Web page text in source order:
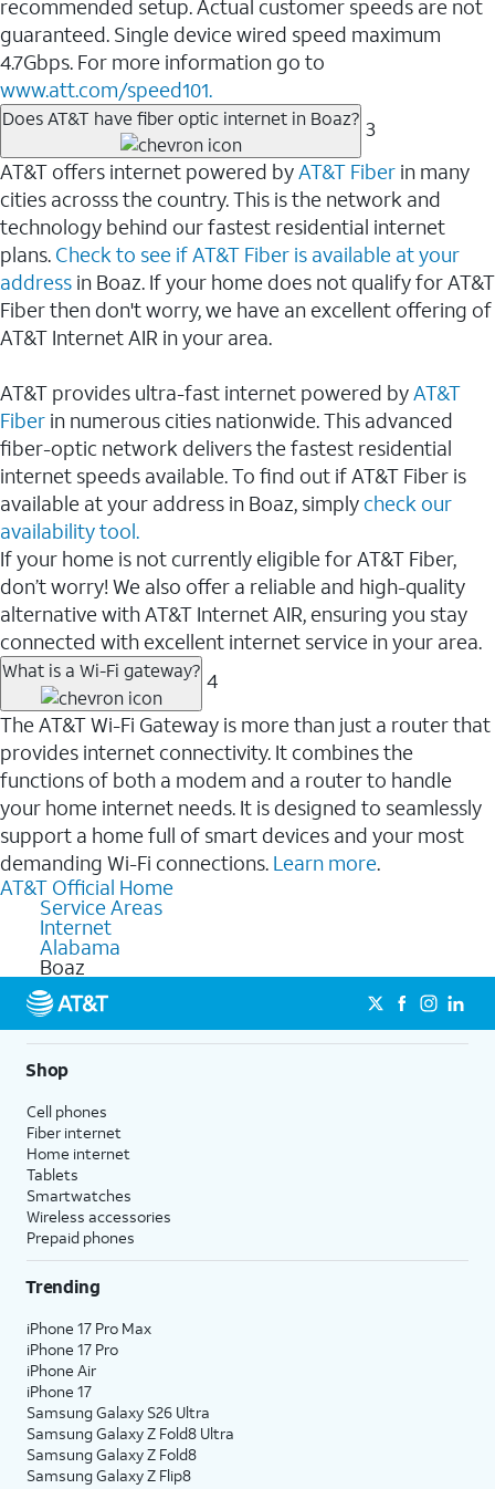
recommended setup. Actual customer speeds are not
guaranteed. Single device wired speed maximum
4.7Gbps. For more information go to
www.att.com/speed101.
Does AT&T have fiber optic internet in Boaz? 3
AT&T offers internet powered byAT&T Fiber in many
cities acrosss the country. This is the network and
technology behind our fastest residential internet
plans. Check to see if AT&T Fiber is available at your
address in Boaz. If your home does not qualify for AT&T
Fiber then don't worry, we have an excellent offering of
AT&T Internet AIR in your area.
AT&T provides ultra-fast internet powered byAT&T
Fiber in numerous cities nationwide. This advanced
fiber-optic network delivers the fastest residential
internet speeds available. To find out if AT&T Fiber is
available at your address in Boaz, simply check our
availability tool.
If your home is not currently eligible for AT&T Fiber,
don’t worry! We also offer a reliable and high-quality
alternative with AT&T Internet AIR, ensuring you stay
connected with excellent internet service in your area.
What is a Wi-Fi gateway? 4
The AT&T Wi-Fi Gateway is more than just a router that
provides internet connectivity. It combines the
functions of both a modem and a router to handle
your home internet needs. It is designed to seamlessly
support a home full of smart devices and your most
demanding Wi-Fi connections. Learn more.
AT&T Official Home
Service Areas
Internet
Alabama
Boaz
Shop
Cell phones
Fiber internet
Home internet
Tablets
Smartwatches
Wireless accessories
Prepaid phones
Trending
iPhone 17 Pro Max
iPhone 17 Pro
iPhone Air
iPhone 17
Samsung Galaxy S26 Ultra
Samsung Galaxy Z Fold8 Ultra
Samsung Galaxy Z Fold8
Samsung Galaxy Z Flip8